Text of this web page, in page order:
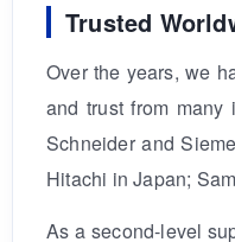
Trusted
Over the years, we
and trust from
Schneider and
Hitachi in Japan;
As a second-level